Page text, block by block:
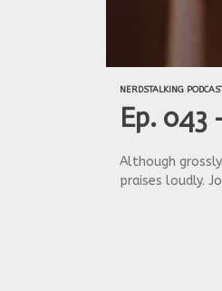
NERDSTALKING
Ep. 043
Although
praises loudly.